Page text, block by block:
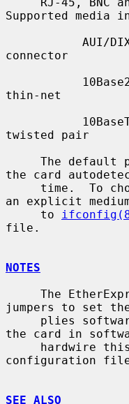
Supported media
connector
thin-net
twisted pair
the card
an explicit
     to
file.
NOTES
jumpers to set
the card in
configuration
SEE ALSO